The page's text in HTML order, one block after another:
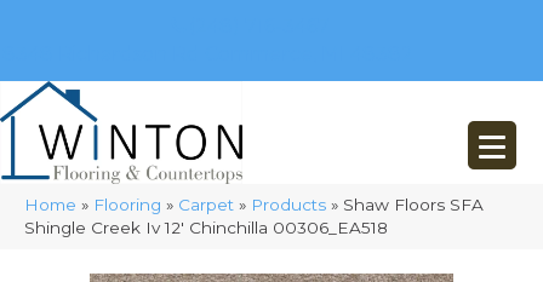
Home » Flooring » Carpet » Products » Shaw Floors SFA
Shingle Creek Iv 12′ Chinchilla 00306_EA518